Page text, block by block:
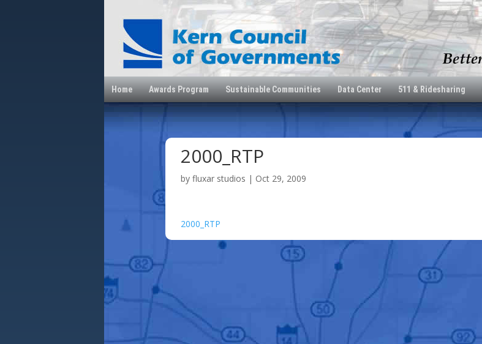
Home Awards Program Sustainable Communities Data Center 511 & Ridesharing
2000_RTP
byfluxar studios | Oct 29, 2009
2000_RTP